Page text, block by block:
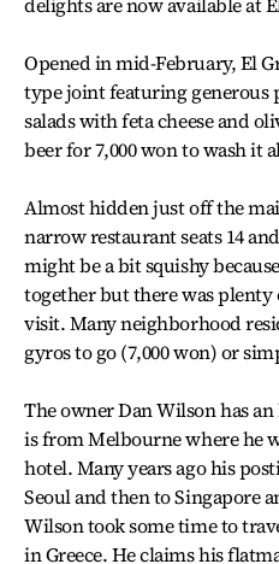
Opened in mid-February, El
type joint featuring generous
salads with feta cheese and
beer for 7,000 won to wash it
Almost hidden just off the
narrow restaurant seats 14
might be a bit squishy
together but there was
visit. Many neighborhood
gyros to go (7,000 won) or
The owner Dan Wilson has
is from Melbourne where he
hotel. Many years ago his
Seoul and then to Singapore
Wilson took some time to
in Greece. He claims his